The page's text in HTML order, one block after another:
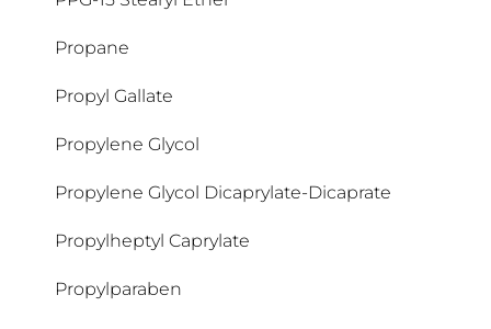
Propane
Propyl Gallate
Propylene Glycol
Propylene Glycol Dicaprylate-Dicaprate
Propylheptyl Caprylate
Propylparaben